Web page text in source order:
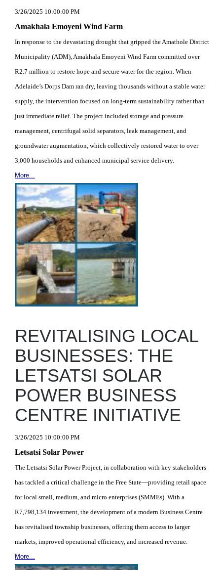
3/26/2025 10:00:00 PM
Amakhala Emoyeni Wind Farm
In response to the devastating drought that gripped the Amathole District
Municipality (ADM), Amakhala Emoyeni Wind Farm committed over
R2.7 million to restore hope and secure water for the region. When
Adelaide’s Dorps Dam ran dry, leaving thousands without a stable water
supply, the intervention focused on long-term sustainability rather than
just immediate relief. The project included storage and pressure
management, centrifugal solid separators, leak management, and
groundwater augmentation, which collectively restored water to over
3,000 households and enhanced municipal service delivery.
More...
REVITALISING LOCAL
BUSINESSES: THE
LETSATSI SOLAR
POWER BUSINESS
CENTRE INITIATIVE
3/26/2025 10:00:00 PM
Letsatsi Solar Power
The Letsatsi Solar Power Project, in collaboration with key stakeholders
has tackled a critical challenge in the Free State—providing retail space
for local small, medium, and micro enterprises (SMMEs). With a
R7,798,134 investment, the development of a modern Business Centre
has revitalised township businesses, offering them access to larger
markets, improved operational efficiency, and increased revenue.
More...